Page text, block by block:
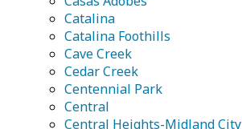
Catalina
Catalina Foothills
Cave Creek
Cedar Creek
Centennial Park
Central
Central Heights-Midland City